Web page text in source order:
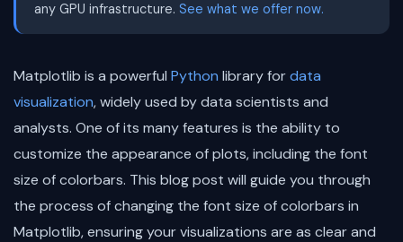
any GPU infrastructure. See what we offer now.
Matplotlib is a powerful Python library fordata
visualization, widely used by data scientists and
analysts. One of its many features is the ability to
customize the appearance of plots, including the font
size of colorbars. This blog post will guide you through
the process of changing the font size of colorbars in
Matplotlib, ensuring your visualizations are as clear and